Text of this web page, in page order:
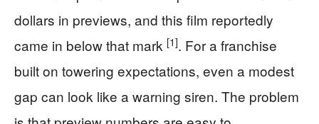
dollars in previews, and this film reportedly
came in below that mark [1]. For a franchise
built on towering expectations, even a modest
gap can look like a warning siren. The problem